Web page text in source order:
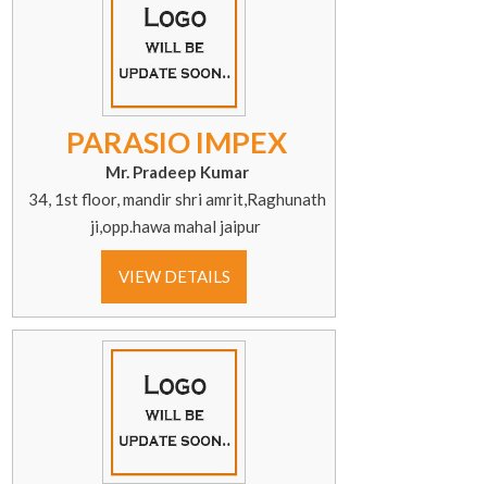
PARASIO IMPEX
Mr. Pradeep Kumar
34, 1st floor, mandir shri amrit,Raghunath
ji,opp.hawa mahal jaipur
VIEW DETAILS